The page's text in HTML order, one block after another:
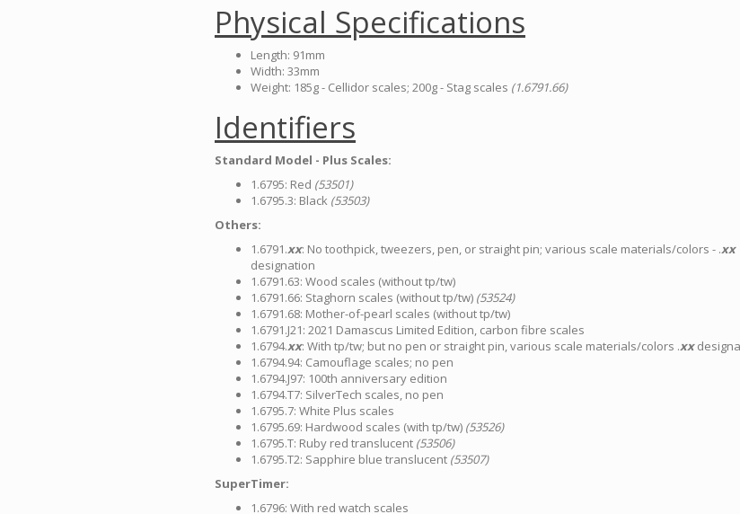
Physical Specifications
Length: 91mm
Width: 33mm
Weight: 185g - Cellidor scales; 200g - Stag scales (1.6791.66)
Identifiers
Standard Model - Plus Scales:
1.6795: Red (53501)
1.6795.3: Black (53503)
Others:
1.6791.xx: No toothpick, tweezers, pen, or straight pin; various scale materials/colors - .xx
designation
1.6791.63: Wood scales (without tp/tw)
1.6791.66: Staghorn scales (without tp/tw) (53524)
1.6791.68: Mother-of-pearl scales (without tp/tw)
1.6791.J21: 2021 Damascus Limited Edition, carbon fibre scales
1.6794.xx: With tp/tw; but no pen or straight pin, various scale materials/colors .xx
1.6794.94: Camouflage scales; no pen
1.6794.J97: 100th anniversary edition
1.6794.T7: SilverTech scales, no pen
1.6795.7: White Plus scales
1.6795.69: Hardwood scales (with tp/tw) (53526)
1.6795.T: Ruby red translucent (53506)
1.6795.T2: Sapphire blue translucent (53507)
SuperTimer:
1.6796: With red watch scales